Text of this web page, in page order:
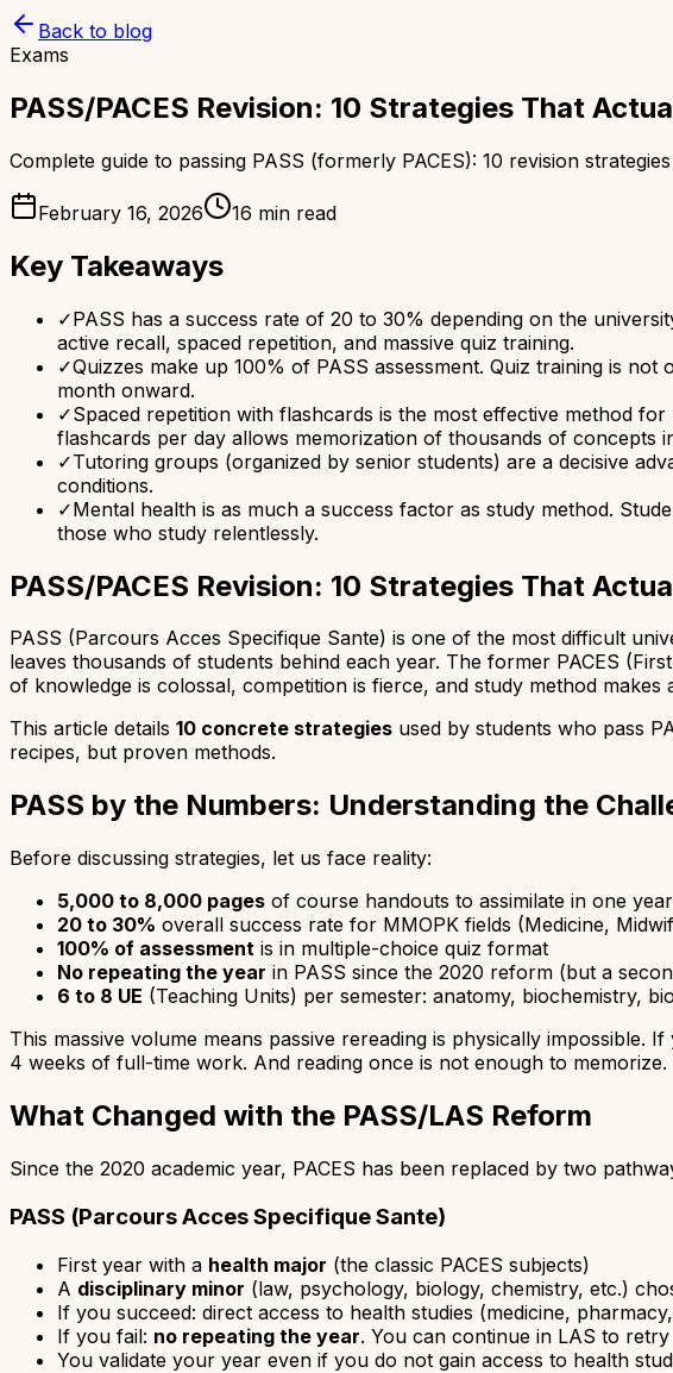
Back to blog
Exams
PASS/PACES Revision: 10 Strategies That
Complete guide to passing PASS (formerly PACES): 10 revision
February 16, 2026 16 min read
Key Takeaways
✓PASS has a success rate of 20 to 30% depending on the
active recall, spaced repetition, and massive quiz training.
✓Quizzes make up 100% of PASS assessment. Quiz training is
month onward.
✓Spaced repetition with flashcards is the most effective method
flashcards per day allows memorization of thousands of concepts
✓Tutoring groups (organized by senior students) are a decisive
conditions.
✓Mental health is as much a success factor as study method.
those who study relentlessly.
PASS/PACES Revision: 10 Strategies That
PASS (Parcours Acces Specifique Sante) is one of the most difficult
leaves thousands of students behind each year. The former PACES
of knowledge is colossal, competition is fierce, and study method makes
This article details 10 concrete strategies used by students who pass
recipes, but proven methods.
PASS by the Numbers: Understanding the
Before discussing strategies, let us face reality:
5,000 to 8,000 pages of course handouts to assimilate in one
20 to 30% overall success rate for MMOPK fields (Medicine,
100% of assessment is in multiple-choice quiz format
No repeating the year in PASS since the 2020 reform (but a
6 to 8 UE (Teaching Units) per semester: anatomy, biochemistry,
This massive volume means passive rereading is physically
4 weeks of full-time work. And reading once is not enough to
What Changed with the PASS/LAS Reform
Since the 2020 academic year, PACES has been replaced by two
PASS (Parcours Acces Specifique Sante)
First year with a health major (the classic PACES subjects)
A disciplinary minor (law, psychology, biology, chemistry, etc.)
If you succeed: direct access to health studies (medicine,
If you fail: no repeating the year. You can continue in LAS to retry
You validate your year even if you do not gain access to health